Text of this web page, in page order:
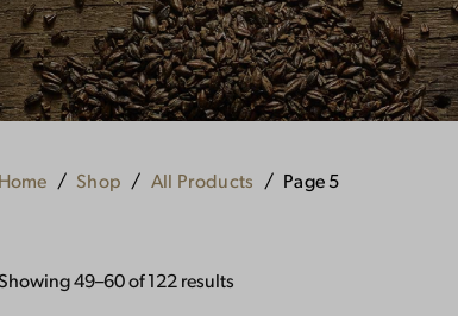
Shop All Products Page 5
49–60 of 122 results